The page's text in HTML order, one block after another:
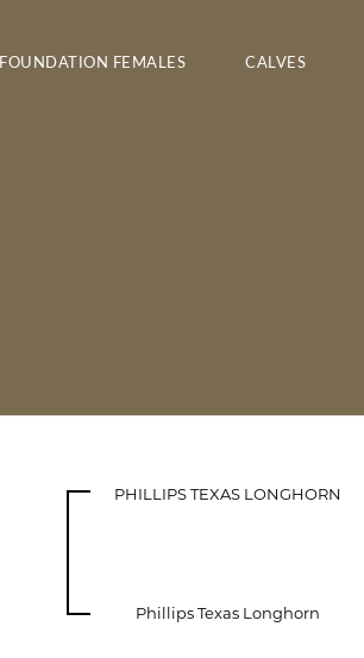
FOUNDATION FEMALES CALVES
PHILLIPS TEXAS LONGHORN
Phillips Texas Longhorn